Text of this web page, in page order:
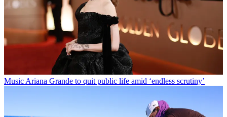
Music Ariana Grande to quit public life amid ‘endless scrutiny’